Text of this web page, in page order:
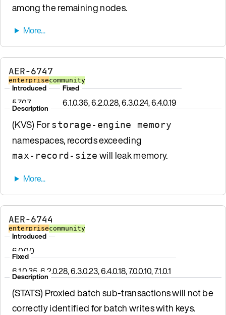
among the remaining nodes.
AER-6747
enterprisecommunity
Introduced
5.7.0.7
Fixed
6.1.0.36, 6.2.0.28, 6.3.0.24, 6.4.0.19
Description
(KVS) Forstorage-engine memory
namespaces, records exceeding
max-record-size will leak memory.
AER-6744
enterprisecommunity
Introduced
6.0.0.0
Fixed
6.1.0.35, 6.2.0.28, 6.3.0.23, 6.4.0.18, 7.0.0.10, 7.1.0.1
Description
(STATS) Proxied batch sub-transactions will not be
correctly identified for batch writes with keys.